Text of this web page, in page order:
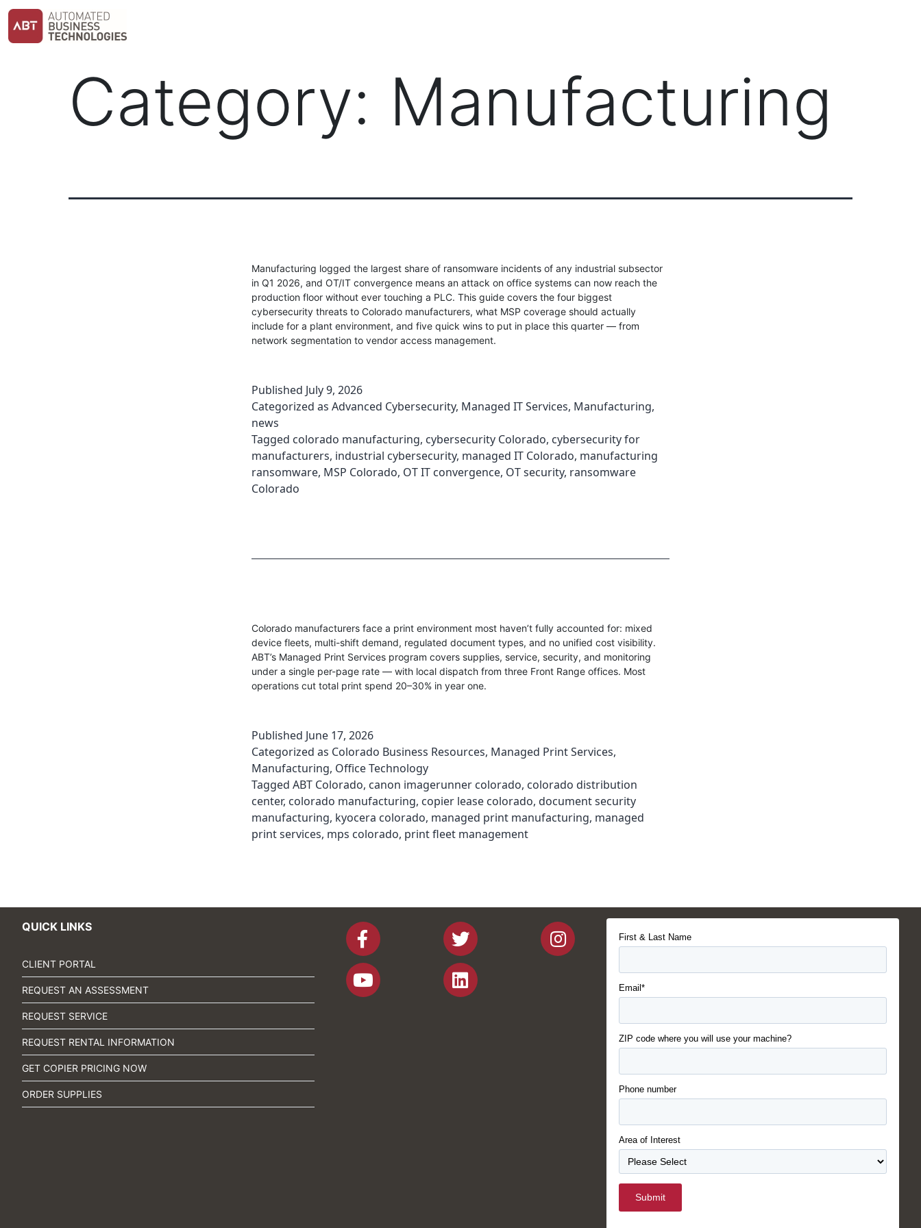
Skip
Category: Manufacturing
Manufacturing logged the largest share of ransomware incidents of any industrial subsector
in Q1 2026, and OT/IT convergence means an attack on office systems can now reach the
production floor without ever touching a PLC. This guide covers the four biggest
cybersecurity threats to Colorado manufacturers, what MSP coverage should actually
include for a plant environment, and five quick wins to put in place this quarter — from
network segmentation to vendor access management.
Published July 9, 2026
Categorized as Advanced Cybersecurity, Managed IT Services, Manufacturing,
news
Tagged colorado manufacturing, cybersecurity Colorado, cybersecurity for
manufacturers, industrial cybersecurity, managed IT Colorado, manufacturing
ransomware, MSP Colorado, OT IT convergence, OT security, ransomware
Colorado
Colorado manufacturers face a print environment most haven’t fully accounted for: mixed
device fleets, multi-shift demand, regulated document types, and no unified cost visibility.
ABT’s Managed Print Services program covers supplies, service, security, and monitoring
under a single per-page rate — with local dispatch from three Front Range offices. Most
operations cut total print spend 20–30% in year one.
Published June 17, 2026
Categorized as Colorado Business Resources, Managed Print Services,
Manufacturing, Office Technology
Tagged ABT Colorado, canon imagerunner colorado, colorado distribution
center, colorado manufacturing, copier lease colorado, document security
manufacturing, kyocera colorado, managed print manufacturing, managed
print services, mps colorado, print fleet management
QUICK LINKS
CLIENT PORTAL
REQUEST AN ASSESSMENT
REQUEST SERVICE
REQUEST RENTAL INFORMATION
GET COPIER PRICING NOW
ORDER SUPPLIES
First & Last Name
Email*
ZIP code where you will use your machine?
Phone number
Area of Interest
Submit